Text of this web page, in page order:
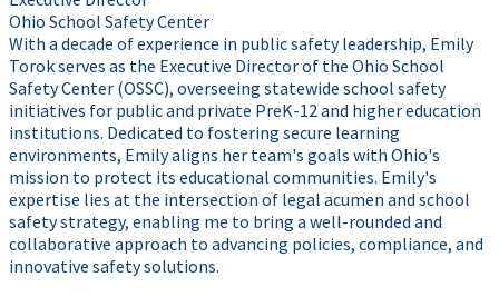
Ohio School Safety Center
With a decade of experience in public safety leadership, Emily
Torok serves as the Executive Director of the Ohio School
Safety Center (OSSC), overseeing statewide school safety
initiatives for public and private PreK-12 and higher education
institutions. Dedicated to fostering secure learning
environments, Emily aligns her team's goals with Ohio's
mission to protect its educational communities. Emily's
expertise lies at the intersection of legal acumen and school
safety strategy, enabling me to bring a well-rounded and
collaborative approach to advancing policies, compliance, and
innovative safety solutions.